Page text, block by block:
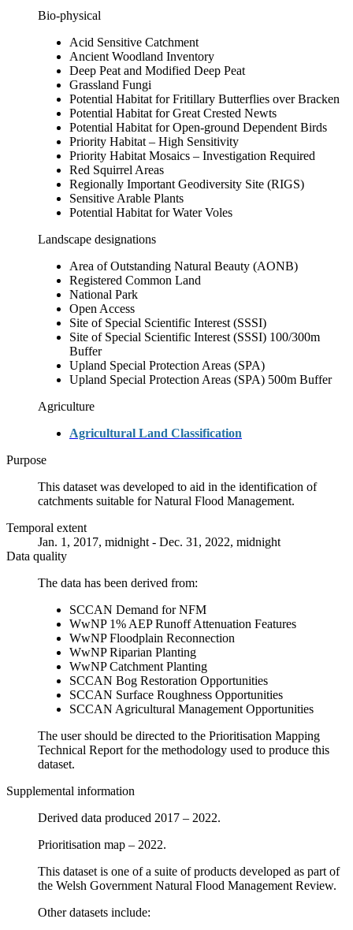
Bio-physical
Acid Sensitive Catchment
Ancient Woodland Inventory
Deep Peat and Modified Deep Peat
Grassland Fungi
Potential Habitat for Fritillary Butterflies over Bracken
Potential Habitat for Great Crested Newts
Potential Habitat for Open-ground Dependent Birds
Priority Habitat – High Sensitivity
Priority Habitat Mosaics – Investigation Required
Red Squirrel Areas
Regionally Important Geodiversity Site (RIGS)
Sensitive Arable Plants
Potential Habitat for Water Voles
Landscape designations
Area of Outstanding Natural Beauty (AONB)
Registered Common Land
National Park
Open Access
Site of Special Scientific Interest (SSSI)
Site of Special Scientific Interest (SSSI) 100/300m
Buffer
Upland Special Protection Areas (SPA)
Upland Special Protection Areas (SPA) 500m Buffer
Agriculture
Agricultural Land Classification
Purpose
This dataset was developed to aid in the identification of
catchments suitable for Natural Flood Management.
Temporal extent
Jan. 1, 2017, midnight - Dec. 31, 2022, midnight
Data quality
The data has been derived from:
SCCAN Demand for NFM
WwNP 1% AEP Runoff Attenuation Features
WwNP Floodplain Reconnection
WwNP Riparian Planting
WwNP Catchment Planting
SCCAN Bog Restoration Opportunities
SCCAN Surface Roughness Opportunities
SCCAN Agricultural Management Opportunities
The user should be directed to the Prioritisation Mapping
Technical Report for the methodology used to produce this
dataset.
Supplemental information
Derived data produced 2017 – 2022.
Prioritisation map – 2022.
This dataset is one of a suite of products developed as part of
the Welsh Government Natural Flood Management Review.
Other datasets include: